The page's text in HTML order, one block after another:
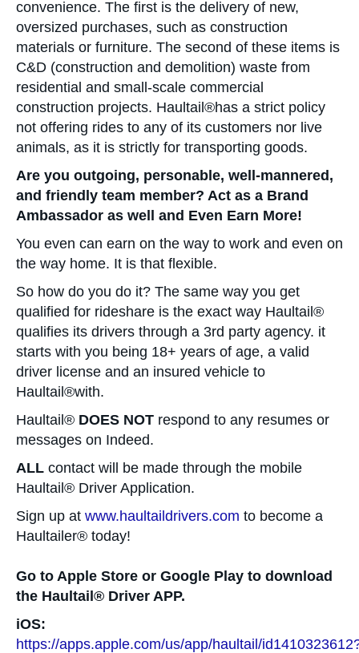
convenience. The first is the delivery of new,
oversized purchases, such as construction
materials or furniture. The second of these items is
C&D (construction and demolition) waste from
residential and small-scale commercial
construction projects. Haultail®has a strict policy
not offering rides to any of its customers nor live
animals, as it is strictly for transporting goods.
Are you outgoing, personable, well-mannered,
and friendly team member? Act as a Brand
Ambassador as well and Even Earn More!
You even can earn on the way to work and even on
the way home. It is that flexible.
So how do you do it? The same way you get
qualified for rideshare is the exact way Haultail®
qualifies its drivers through a 3rd party agency. it
starts with you being 18+ years of age, a valid
driver license and an insured vehicle to
Haultail®with.
Haultail® DOES NOT respond to any resumes or
messages on Indeed.
ALL contact will be made through the mobile
Haultail® Driver Application.
Sign up at www.haultaildrivers.com to become a
Haultailer® today!
Go to Apple Store or Google Play to download
the Haultail® Driver APP.
iOS:
https://apps.apple.com/us/app/haultail/